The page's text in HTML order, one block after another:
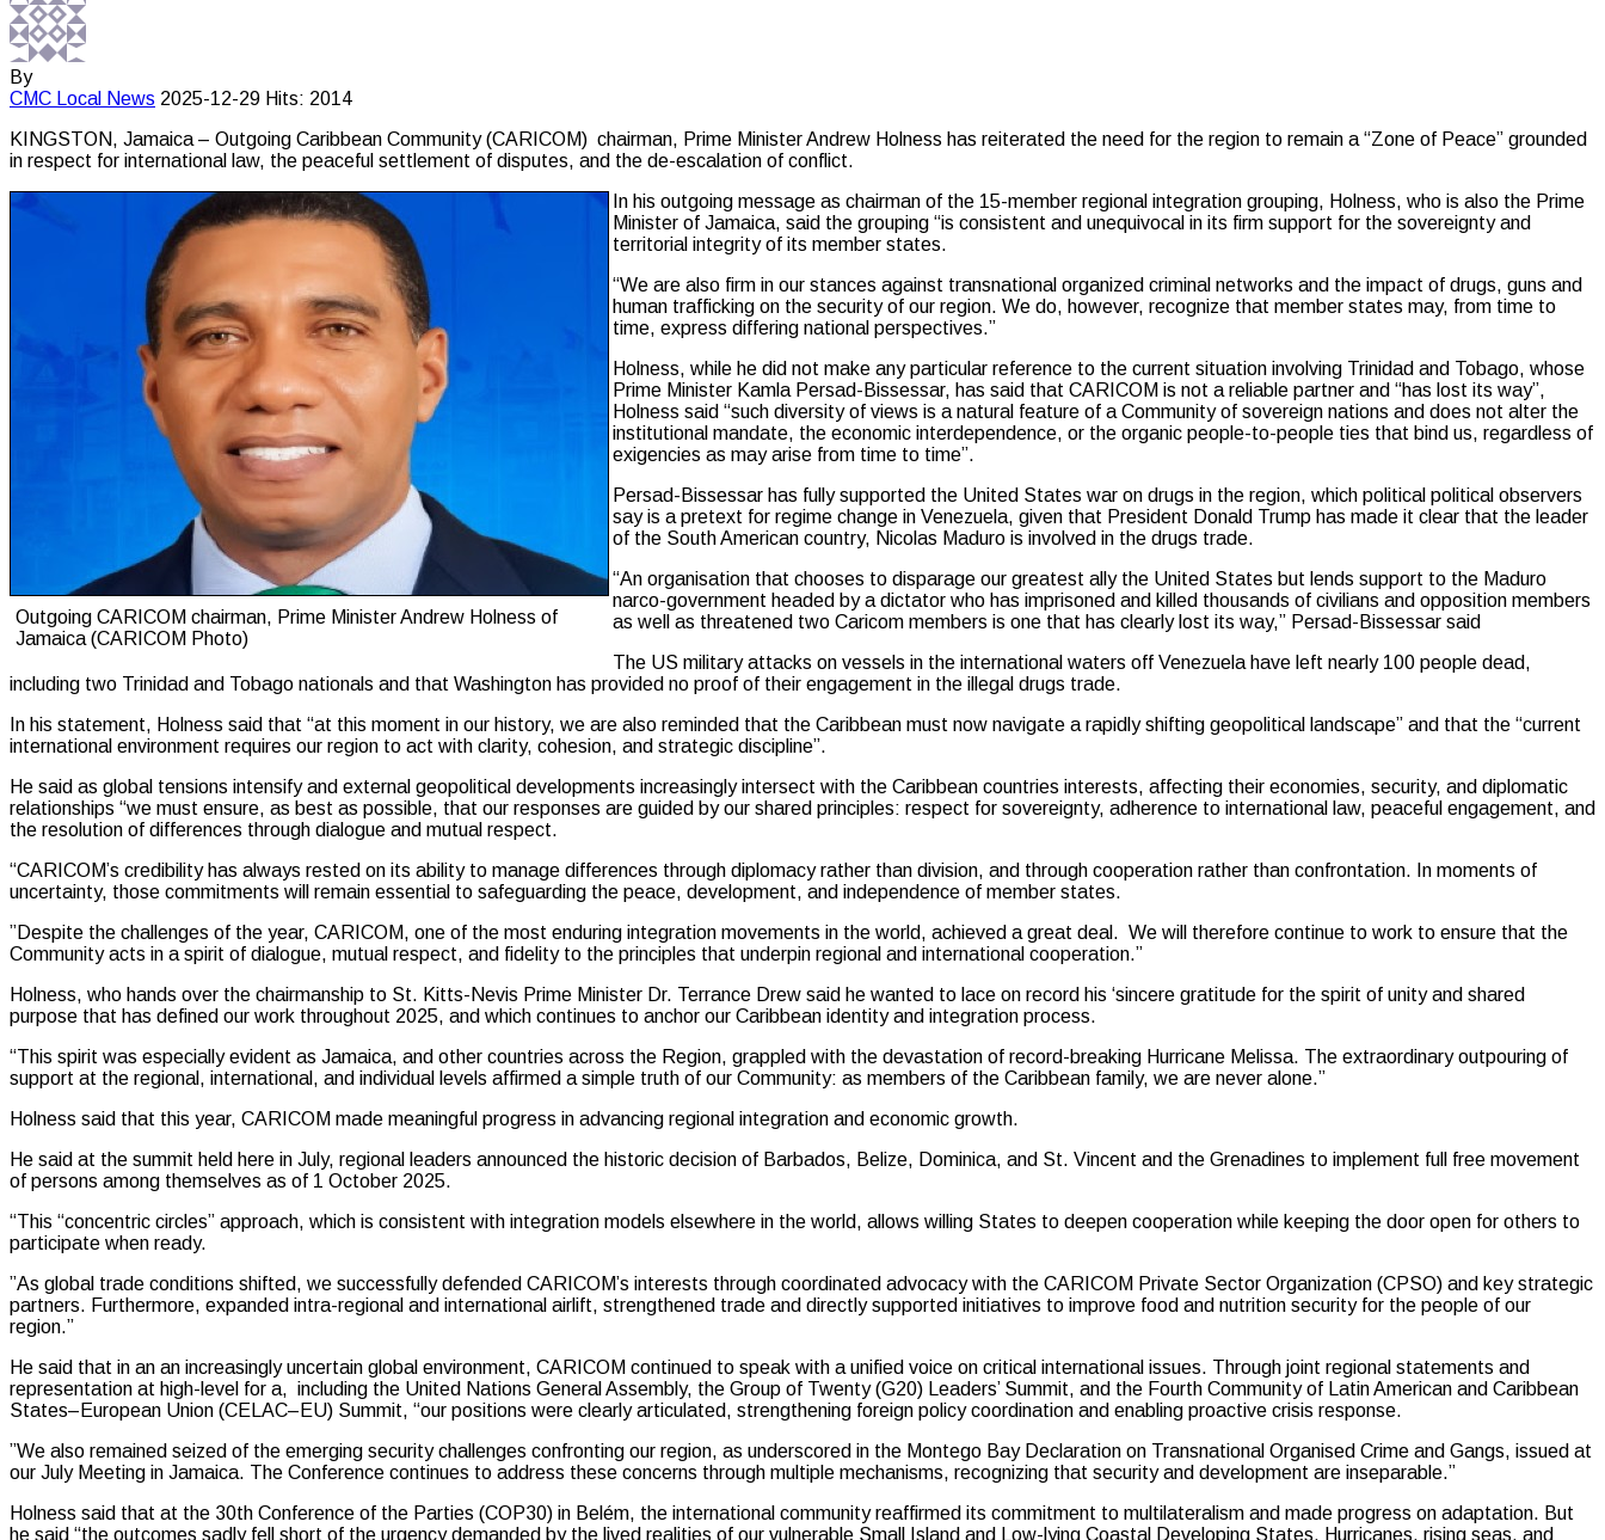
By
CMC Local News 2025-12-29 Hits: 2014
KINGSTON, Jamaica – Outgoing Caribbean Community (CARICOM) chairman, Prime Minister Andrew Holness has reiterated the need for the region to remain a “Zone of Peace” grounded
in respect for international law, the peaceful settlement of disputes, and the de-escalation of conflict.
Outgoing CARICOM chairman, Prime Minister Andrew Holness of
Jamaica (CARICOM Photo)
In his outgoing message as chairman of the 15-member regional integration grouping, Holness, who is also the Prime
Minister of Jamaica, said the grouping “is consistent and unequivocal in its firm support for the sovereignty and
territorial integrity of its member states.
“We are also firm in our stances against transnational organized criminal networks and the impact of drugs, guns and
human trafficking on the security of our region. We do, however, recognize that member states may, from time to
time, express differing national perspectives.”
Holness, while he did not make any particular reference to the current situation involving Trinidad and Tobago, whose
Prime Minister Kamla Persad-Bissessar, has said that CARICOM is not a reliable partner and “has lost its way”,
Holness said “such diversity of views is a natural feature of a Community of sovereign nations and does not alter the
institutional mandate, the economic interdependence, or the organic people-to-people ties that bind us, regardless of
exigencies as may arise from time to time”.
Persad-Bissessar has fully supported the United States war on drugs in the region, which political political observers
say is a pretext for regime change in Venezuela, given that President Donald Trump has made it clear that the leader
of the South American country, Nicolas Maduro is involved in the drugs trade.
“An organisation that chooses to disparage our greatest ally the United States but lends support to the Maduro
narco-government headed by a dictator who has imprisoned and killed thousands of civilians and opposition members
as well as threatened two Caricom members is one that has clearly lost its way,” Persad-Bissessar said
The US military attacks on vessels in the international waters off Venezuela have left nearly 100 people dead,
including two Trinidad and Tobago nationals and that Washington has provided no proof of their engagement in the illegal drugs trade.
In his statement, Holness said that “at this moment in our history, we are also reminded that the Caribbean must now navigate a rapidly shifting geopolitical landscape” and that the “current
international environment requires our region to act with clarity, cohesion, and strategic discipline”.
He said as global tensions intensify and external geopolitical developments increasingly intersect with the Caribbean countries interests, affecting their economies, security, and diplomatic
relationships “we must ensure, as best as possible, that our responses are guided by our shared principles: respect for sovereignty, adherence to international law, peaceful engagement, and
the resolution of differences through dialogue and mutual respect.
“CARICOM’s credibility has always rested on its ability to manage differences through diplomacy rather than division, and through cooperation rather than confrontation. In moments of
uncertainty, those commitments will remain essential to safeguarding the peace, development, and independence of member states.
”Despite the challenges of the year, CARICOM, one of the most enduring integration movements in the world, achieved a great deal. We will therefore continue to work to ensure that the
Community acts in a spirit of dialogue, mutual respect, and fidelity to the principles that underpin regional and international cooperation.”
Holness, who hands over the chairmanship to St. Kitts-Nevis Prime Minister Dr. Terrance Drew said he wanted to lace on record his ‘sincere gratitude for the spirit of unity and shared
purpose that has defined our work throughout 2025, and which continues to anchor our Caribbean identity and integration process.
“This spirit was especially evident as Jamaica, and other countries across the Region, grappled with the devastation of record-breaking Hurricane Melissa. The extraordinary outpouring of
support at the regional, international, and individual levels affirmed a simple truth of our Community: as members of the Caribbean family, we are never alone.”
Holness said that this year, CARICOM made meaningful progress in advancing regional integration and economic growth.
He said at the summit held here in July, regional leaders announced the historic decision of Barbados, Belize, Dominica, and St. Vincent and the Grenadines to implement full free movement
of persons among themselves as of 1 October 2025.
“This “concentric circles” approach, which is consistent with integration models elsewhere in the world, allows willing States to deepen cooperation while keeping the door open for others to
participate when ready.
”As global trade conditions shifted, we successfully defended CARICOM’s interests through coordinated advocacy with the CARICOM Private Sector Organization (CPSO) and key strategic
partners. Furthermore, expanded intra-regional and international airlift, strengthened trade and directly supported initiatives to improve food and nutrition security for the people of our
region.”
He said that in an an increasingly uncertain global environment, CARICOM continued to speak with a unified voice on critical international issues. Through joint regional statements and
representation at high-level for a, including the United Nations General Assembly, the Group of Twenty (G20) Leaders’ Summit, and the Fourth Community of Latin American and Caribbean
States–European Union (CELAC–EU) Summit, “our positions were clearly articulated, strengthening foreign policy coordination and enabling proactive crisis response.
”We also remained seized of the emerging security challenges confronting our region, as underscored in the Montego Bay Declaration on Transnational Organised Crime and Gangs, issued at
our July Meeting in Jamaica. The Conference continues to address these concerns through multiple mechanisms, recognizing that security and development are inseparable.”
Holness said that at the 30th Conference of the Parties (COP30) in Belém, the international community reaffirmed its commitment to multilateralism and made progress on adaptation. But
he said “the outcomes sadly fell short of the urgency demanded by the lived realities of our vulnerable Small Island and Low-lying Coastal Developing States. Hurricanes, rising seas, and